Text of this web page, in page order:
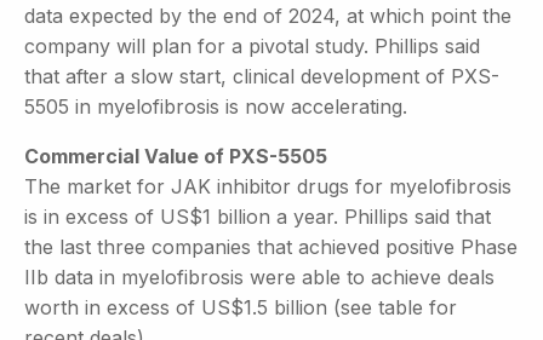
data expected by the end of 2024, at which point the
company will plan for a pivotal study. Phillips said
that after a slow start, clinical development of PXS-
5505 in myelofibrosis is now accelerating.
Commercial Value of PXS-5505
The market for JAK inhibitor drugs for myelofibrosis
is in excess of US$1 billion a year. Phillips said that
the last three companies that achieved positive Phase
IIb data in myelofibrosis were able to achieve deals
worth in excess of US$1.5 billion (see table for